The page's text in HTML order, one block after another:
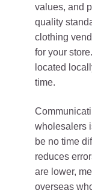
values, and
quality
clothing
for your
located
time.
wholesalers
be no time
reduces
are lower,
overseas